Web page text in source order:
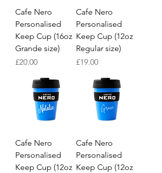
Cafe Nero
Personalised
Keep Cup (16oz
Grande size)
Price
£20.00
Cafe Nero
Personalised
Keep Cup (12oz
Regular size)
Price
£19.00
Cafe Nero
Personalised
Keep Cup (12oz
Cafe Nero
Personalised
Keep Cup (12oz